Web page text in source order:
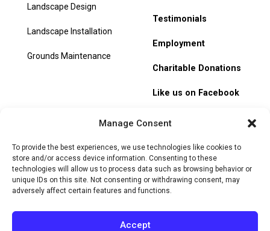
Manage Consent
To provide the best experiences, we use technologies like cookies to
store and/or access device information. Consenting to these
technologies will allow us to process data such as browsing behavior or
unique IDs on this site. Not consenting or withdrawing consent, may
adversely affect certain features and functions.
Accept
Landscape Design
Landscape Installation
Grounds Maintenance
Testimonials
Employment
Charitable Donations
Like us on Facebook
Track Order